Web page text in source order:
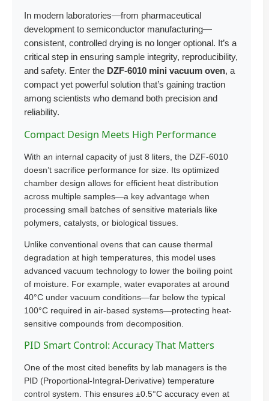
In modern laboratories—from pharmaceutical
development to semiconductor manufacturing—
consistent, controlled drying is no longer optional. It’s a
critical step in ensuring sample integrity, reproducibility,
and safety. Enter the DZF-6010 mini vacuum oven, a
compact yet powerful solution that’s gaining traction
among scientists who demand both precision and
reliability.
Compact Design Meets High Performance
With an internal capacity of just 8 liters, the DZF-6010
doesn’t sacrifice performance for size. Its optimized
chamber design allows for efficient heat distribution
across multiple samples—a key advantage when
processing small batches of sensitive materials like
polymers, catalysts, or biological tissues.
Unlike conventional ovens that can cause thermal
degradation at high temperatures, this model uses
advanced vacuum technology to lower the boiling point
of moisture. For example, water evaporates at around
40°C under vacuum conditions—far below the typical
100°C required in air-based systems—protecting heat-
sensitive compounds from decomposition.
PID Smart Control: Accuracy That Matters
One of the most cited benefits by lab managers is the
PID (Proportional-Integral-Derivative) temperature
control system. This ensures ±0.5°C accuracy even at